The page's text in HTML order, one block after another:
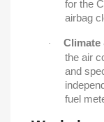
for the
airbag
· Climate
the air
and
fuel